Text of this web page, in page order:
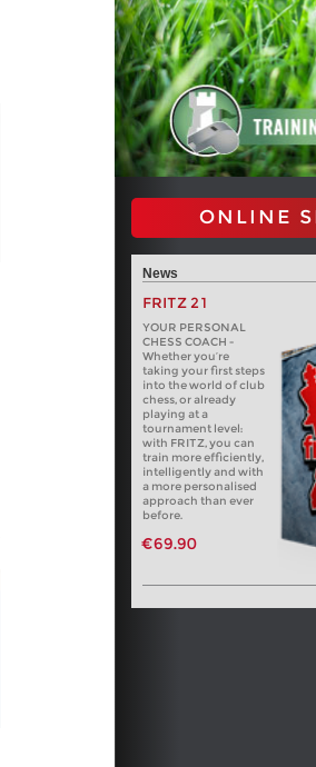
ONLINE
News
FRITZ 21
YOUR PERSONAL
CHESS COACH -
Whether you’re
taking your first steps
into the world of club
chess, or already
playing at a
tournament level:
with FRITZ, you can
train more efficiently,
intelligently and with
a more personalised
approach than ever
before.
€69.90